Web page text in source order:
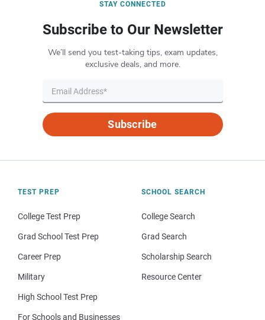
STAY CONNECTED
Subscribe to Our Newsletter
We’ll send you test-taking tips, exam updates,
exclusive deals, and more.
Subscribe
TEST PREP
College Test Prep
Grad School Test Prep
Career Prep
Military
High School Test Prep
For Schools and Businesses
SCHOOL SEARCH
College Search
Grad Search
Scholarship Search
Resource Center